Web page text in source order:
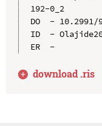
192-0_2
DO  - 10.2991/
ID  -
ER  -
download .ris